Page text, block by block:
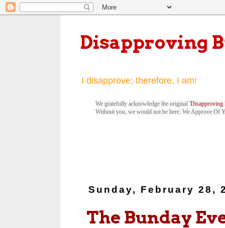
Disapproving
I disapprove; therefore, I am!
We gratefully acknowledge the original 'Disapproving
Without you, we would not be here. We Approve Of
Sunday, February 28,
The Bunday